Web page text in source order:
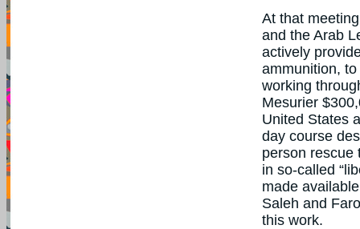
At that
and the Arab
actively
ammunition,
working
Mesurier
United States
day course
person rescue
in so-called
made
Saleh and
this work.